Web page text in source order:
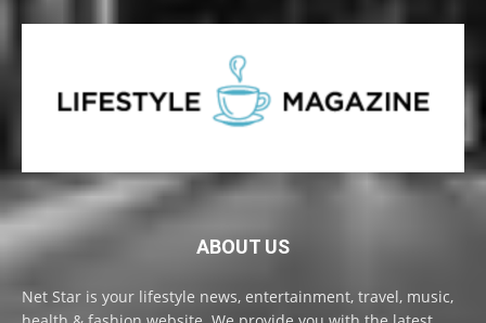
ABOUT US
Net Star is your lifestyle news, entertainment, travel, music,